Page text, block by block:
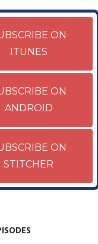
ON
ITUNES
ON
ANDROID
ON
STITCHER